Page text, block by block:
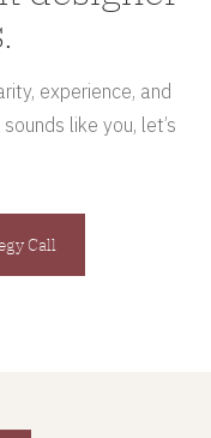
experience, and
like you, let’s
Call